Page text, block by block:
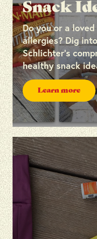
Snack
Do you or a
allergies? Dig
Schlichter’s
healthy snack
Learn more